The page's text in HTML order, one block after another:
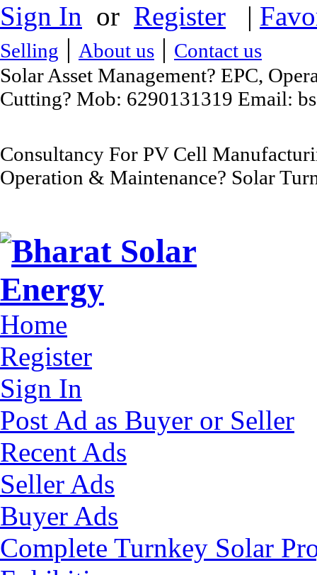
Sign In or Register |
Selling | About us | Contact us
Solar Asset Management? EPC,
Cutting? Mob: 6290131319 Email:
Consultancy For PV Cell
Operation & Maintenance? Solar
Home
Register
Sign In
Post Ad as Buyer or Seller
Recent Ads
Seller Ads
Buyer Ads
Complete Turnkey Solar